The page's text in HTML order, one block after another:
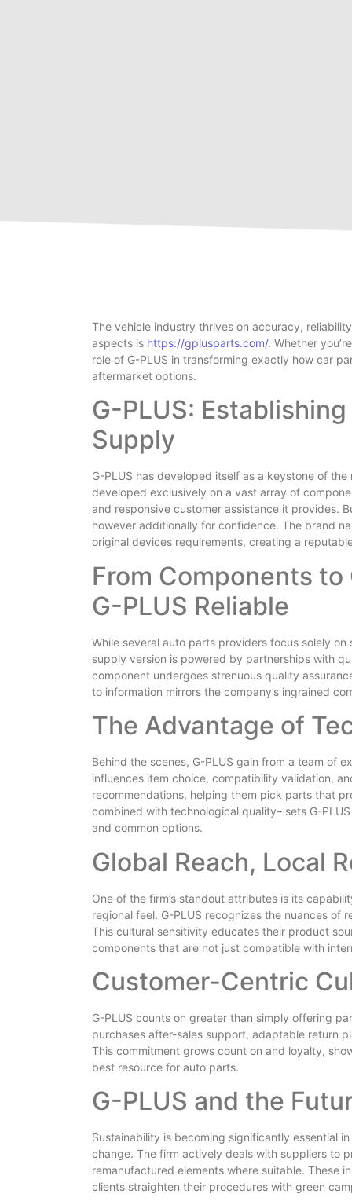
The vehicle industry thrives on accuracy,
aspects is https://gplusparts.com/. Whether
role of G-PLUS in transforming exactly how car
aftermarket options.
G-PLUS:
Supply
G-PLUS has developed itself as a keystone of
developed exclusively on a vast array of
and responsive customer assistance it provides.
however additionally for confidence. The brand
original devices requirements, creating a
From Components
G-PLUS Reliable
While several auto parts providers focus solely
supply version is powered by partnerships with
component undergoes strenuous quality
to information mirrors the company’s ingrained
The Advantage of
Behind the scenes, G-PLUS gain from a team of
influences item choice, compatibility validation,
recommendations, helping them pick parts that
combined with technological quality– sets G-
and common options.
Global Reach, Local
One of the firm’s standout attributes is its
regional feel. G-PLUS recognizes the nuances of
This cultural sensitivity educates their product
components that are not just compatible with
Customer-Centric
G-PLUS counts on greater than simply offering
purchases after-sales support, adaptable return
This commitment grows count on and loyalty,
best resource for auto parts.
G-PLUS and the
Sustainability is becoming significantly essential
change. The firm actively deals with suppliers to
remanufactured elements where suitable. These
clients straighten their procedures with green